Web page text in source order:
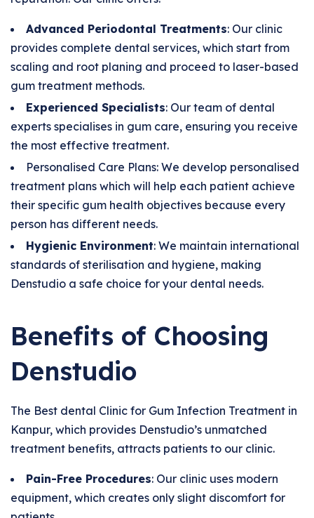
Advanced Periodontal Treatments: Our clinic
provides complete dental services, which start from
scaling and root planing and proceed to laser-based
gum treatment methods.
Experienced Specialists: Our team of dental
experts specialises in gum care, ensuring you receive
the most effective treatment.
Personalised Care Plans: We develop personalised
treatment plans which will help each patient achieve
their specific gum health objectives because every
person has different needs.
Hygienic Environment: We maintain international
standards of sterilisation and hygiene, making
Denstudio a safe choice for your dental needs.
Benefits of Choosing
Denstudio
The Best dental Clinic for Gum Infection Treatment in
Kanpur, which provides Denstudio’s unmatched
treatment benefits, attracts patients to our clinic.
Pain-Free Procedures: Our clinic uses modern
equipment, which creates only slight discomfort for